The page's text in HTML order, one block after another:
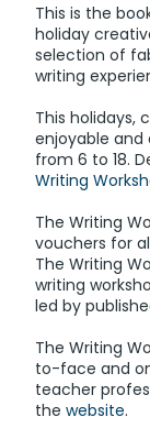
This is the
holiday
selection of
writing
This holidays,
enjoyable and
from 6 to 18.
Writing
The Writing
vouchers for
The Writing
writing
led by
The Writing
to-face and
teacher
the website.